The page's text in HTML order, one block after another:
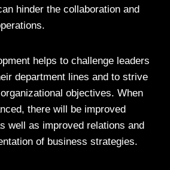
hinder the collaboration and
helps to challenge leaders
department lines and to strive
objectives. When
there will be improved
well as improved relations and
of business strategies.